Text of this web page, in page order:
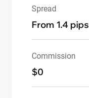
Spread
From 1.4 pips
Commission
$0